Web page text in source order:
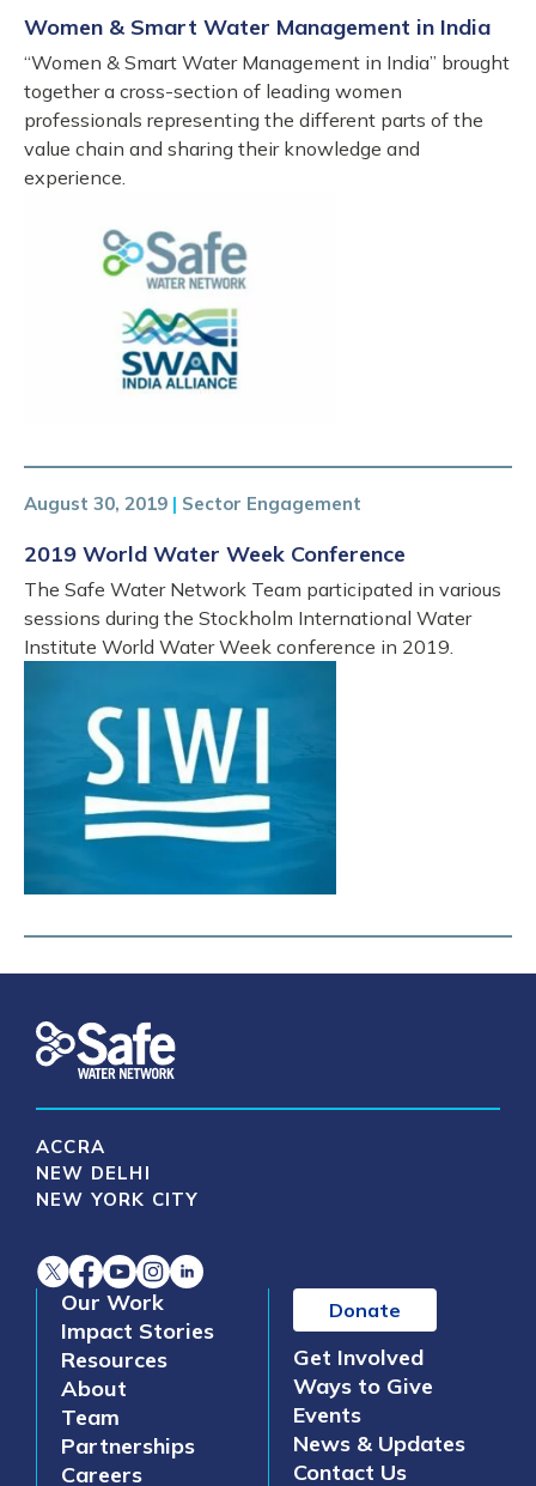
Women & Smart Water Management in India
“Women & Smart Water Management in India” brought
together a cross-section of leading women
professionals representing the different parts of the
value chain and sharing their knowledge and
experience.
August 30, 2019 | Sector Engagement
2019 World Water Week Conference
The Safe Water Network Team participated in various
sessions during the Stockholm International Water
Institute World Water Week conference in 2019.
ACCRA
NEW DELHI
NEW YORK CITY
Our Work
Impact Stories
Resources
About
Team
Partnerships
Careers
Donate
Get Involved
Ways to Give
Events
News & Updates
Contact Us